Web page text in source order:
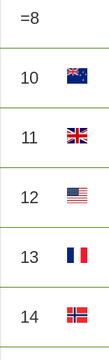
=8
10
11
12
13
14